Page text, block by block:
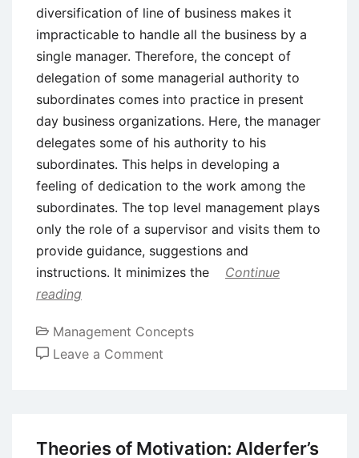
diversification of line of business makes it
impracticable to handle all the business by a
single manager. Therefore, the concept of
delegation of some managerial authority to
subordinates comes into practice in present
day business organizations. Here, the manager
delegates some of his authority to his
subordinates. This helps in developing a
feeling of dedication to the work among the
subordinates. The top level management plays
only the role of a supervisor and visits them to
provide guidance, suggestions and
instructions. It minimizes the
Continue
reading
Management Concepts
Leave a Comment
–
Theories of Motivation: Alderfer’s